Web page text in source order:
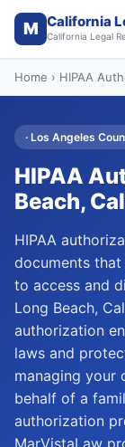
M California
California Legal
Home › HIPAA
· Los Angeles
HIPAA
Beach,
HIPAA
documents
to access and
Long Beach,
authorization
laws and
managing your
behalf of a
authorization
MarVistaLaw